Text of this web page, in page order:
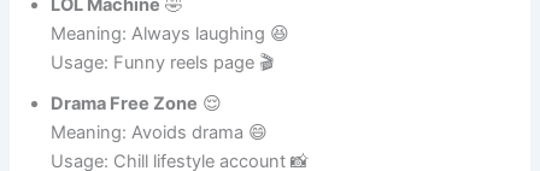
LOL Machine🤣
Meaning: Always laughing 😆
Drama Free Zone😌
Meaning: Avoids drama 😄